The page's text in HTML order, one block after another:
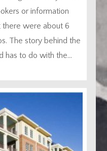
or information
there were about 6
The story behind the
has to do with the...